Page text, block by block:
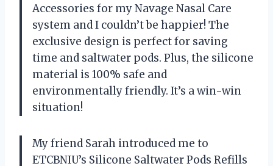
Accessories for my Navage Nasal Care
system and I couldn’t be happier! The
exclusive design is perfect for saving
time and saltwater pods. Plus, the silicone
material is 100% safe and
environmentally friendly. It’s a win-win
situation!
My friend Sarah introduced me to
ETCBNIU’s Silicone Saltwater Pods Refills